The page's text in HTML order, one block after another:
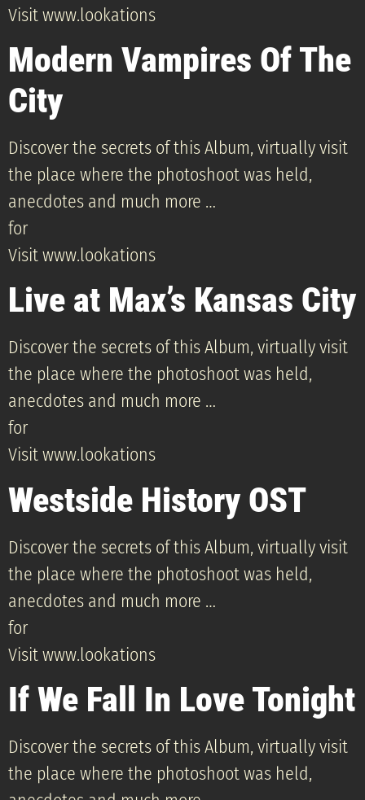
Visit www.lookations
Modern Vampires Of The
City
Discover the secrets of this Album, virtually visit
the place where the photoshoot was held,
anecdotes and much more …
for
Visit www.lookations
Live at Max’s Kansas City
Discover the secrets of this Album, virtually visit
the place where the photoshoot was held,
anecdotes and much more …
for
Visit www.lookations
Westside History OST
Discover the secrets of this Album, virtually visit
the place where the photoshoot was held,
anecdotes and much more …
for
Visit www.lookations
If We Fall In Love Tonight
Discover the secrets of this Album, virtually visit
the place where the photoshoot was held,